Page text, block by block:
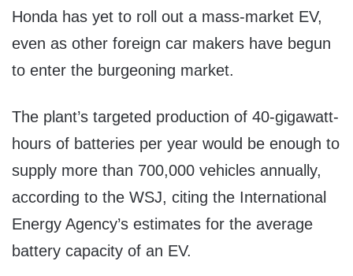
Honda has yet to roll out a mass-market EV,
even as other foreign car makers have begun
to enter the burgeoning market.
The plant’s targeted production of 40-gigawatt-
hours of batteries per year would be enough to
supply more than 700,000 vehicles annually,
according to the WSJ, citing the International
Energy Agency’s estimates for the average
battery capacity of an EV.